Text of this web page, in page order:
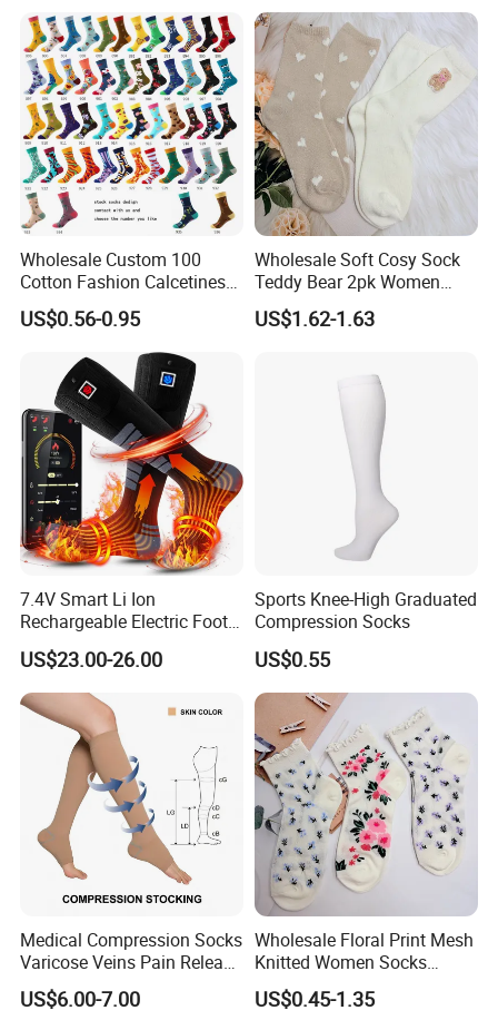
Wholesale Custom 100
Cotton Fashion Calcetines
Happy Designer Mens Crew
Socks Customized OEM
Best Novelty Funky Colorful
Funny Man Bamboo Cotton
Socks
US$0.56-0.95
Wholesale Soft Cosy Sock
Teddy Bear 2pk Women
Socks
US$1.62-1.63
7.4V Smart Li Ion
Rechargeable Electric Foot
Warmer Men's Skiing
Hunting Fishing Cycling
Heated Socks
US$23.00-26.00
Sports Knee-High Graduated
Compression Socks
US$0.55
Medical Compression Socks
Varicose Veins Pain Release
Class 1 15-21mmhg Open
Toe Compression Stocking
US$6.00-7.00
Wholesale Floral Print Mesh
Knitted Women Socks
Breathable Cotton Socks
US$0.45-1.35